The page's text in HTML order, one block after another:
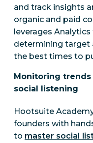
and track insights
organic and paid
leverages
determining target
the best times to
Monitoring
social listening
Hootsuite
founders with
to master social